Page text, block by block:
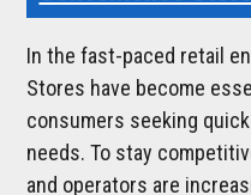
In the fast-paced retail
Stores have become
consumers seeking
needs. To stay
and operators are